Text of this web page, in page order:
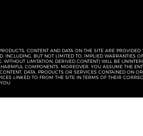
CONTENT AND DATA ON THE SITE ARE
INCLUDING, BUT NOT LIMITED TO, IMPLIED WARRANTIES
WITHOUT LIMITATION, DERIVED CONTENT) WILL BE
COMPONENTS. MOREOVER, YOU ASSUME THE
DATA, PRODUCTS OR SERVICES CONTAINED ON
LINKED TO FROM THE SITE IN TERMS OF THEIR